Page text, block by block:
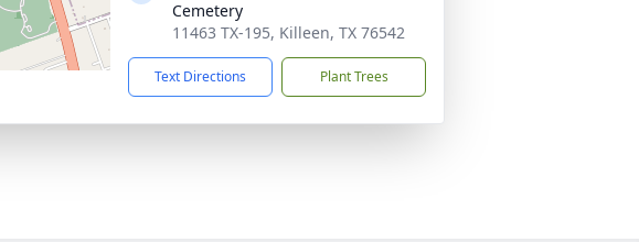
Cemetery
11463 TX-195, Killeen, TX 76542
Text Directions Plant Trees